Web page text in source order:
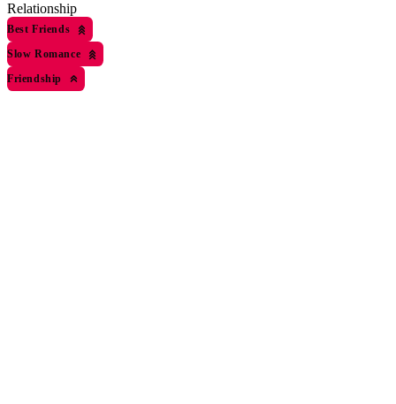
Relationship
Best Friends
Slow Romance
Friendship